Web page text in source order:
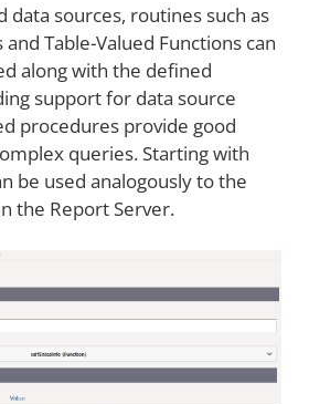
data sources, routines such as
Table-Valued Functions can
along with the defined
support for data source
procedures provide good
queries. Starting with
be used analogously to the
the Report Server.